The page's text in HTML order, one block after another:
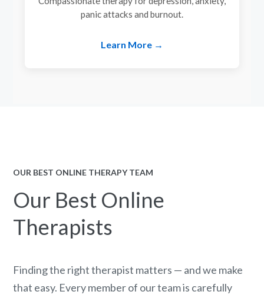
panic attacks and burnout.
Learn More →
OUR BEST ONLINE THERAPY TEAM
Our Best Online
Therapists
Finding the right therapist matters — and we make
that easy. Every member of our team is carefully